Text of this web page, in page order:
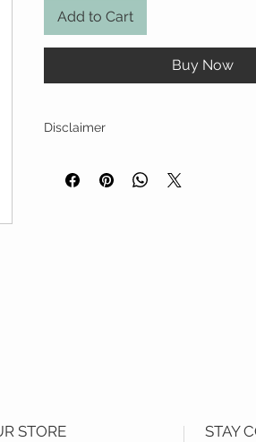
Add to Cart
Buy Now
Disclaimer
only.
STORE STAY